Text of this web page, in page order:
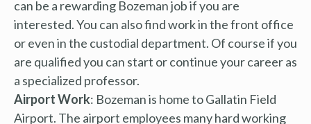
can be a rewarding Bozeman job if you are
interested. You can also find work in the front office
or even in the custodial department. Of course if you
are qualified you can start or continue your career as
a specialized professor.
Airport Work: Bozeman is home to Gallatin Field
Airport. The airport employees many hard working